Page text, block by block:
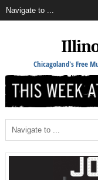
Chicagoland's Free